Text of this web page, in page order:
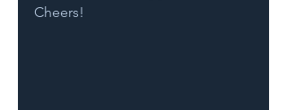
Cheers!